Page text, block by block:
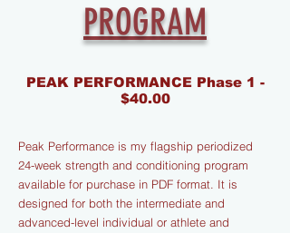
PROGRAM
PEAK PERFORMANCE Phase 1 -
$40.00
Peak Performance is my flagship periodized
24-week strength and conditioning program
available for purchase in PDF format. It is
designed for both the intermediate and
advanced-level individual or athlete and